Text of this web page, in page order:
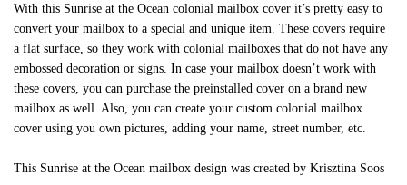
With this Sunrise at the Ocean colonial mailbox cover it’s pretty easy to
convert your mailbox to a special and unique item. These covers require
a flat surface, so they work with colonial mailboxes that do not have any
embossed decoration or signs. In case your mailbox doesn’t work with
these covers, you can purchase the preinstalled cover on a brand new
mailbox as well. Also, you can create your custom colonial mailbox
cover using you own pictures, adding your name, street number, etc.
This Sunrise at the Ocean mailbox design was created by Krisztina Soos